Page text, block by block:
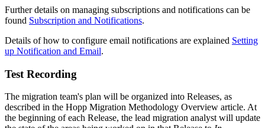
Further details on managing subscriptions and notifications can be
found Subscription and Notifications.
Details of how to configure email notifications are explained Setting
up Notification and Email.
Test Recording
The migration team's plan will be organized into Releases, as
described in the Hopp Migration Methodology Overview article. At
the beginning of each Release, the lead migration analyst will update